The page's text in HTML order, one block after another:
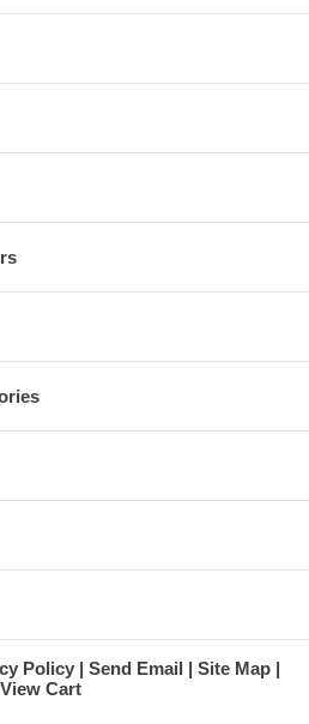
Policy Send Email
Site Map
View Cart